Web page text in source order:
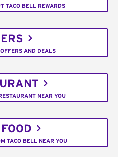
TACO BELL REWARDS
AND DEALS
NEAR YOU
TACO BELL NEAR YOU